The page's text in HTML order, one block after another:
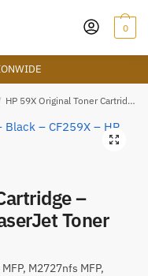
0
/ HP 59X Original Toner Cartridge – Black – CF259X – HP LaserJet Toner
🔍
–
Toner
M2727nfs MFP,